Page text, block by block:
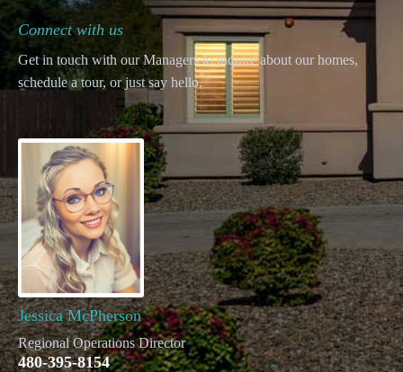
Connect with us
Get in touch with our Managers to inquire about our homes,
schedule a tour, or just say hello.
Jessica McPherson
Regional Operations Director
480-395-8154